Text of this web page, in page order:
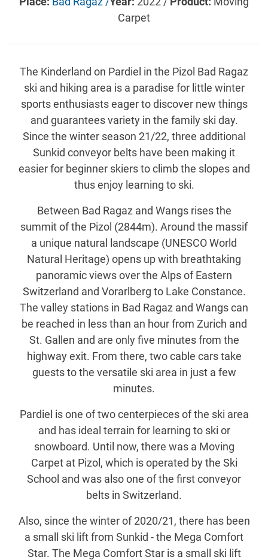
Carpet
The Kinderland on Pardiel in the Pizol Bad Ragaz
ski and hiking area is a paradise for little winter
sports enthusiasts eager to discover new things
and guarantees variety in the family ski day.
Since the winter season 21/22, three additional
Sunkid conveyor belts have been making it
easier for beginner skiers to climb the slopes and
thus enjoy learning to ski.
Between Bad Ragaz and Wangs rises the
summit of the Pizol (2844m). Around the massif
a unique natural landscape (UNESCO World
Natural Heritage) opens up with breathtaking
panoramic views over the Alps of Eastern
Switzerland and Vorarlberg to Lake Constance.
The valley stations in Bad Ragaz and Wangs can
be reached in less than an hour from Zurich and
St. Gallen and are only five minutes from the
highway exit. From there, two cable cars take
guests to the versatile ski area in just a few
minutes.
Pardiel is one of two centerpieces of the ski area
and has ideal terrain for learning to ski or
snowboard. Until now, there was a Moving
Carpet at Pizol, which is operated by the Ski
School and was also one of the first conveyor
belts in Switzerland.
Also, since the winter of 2020/21, there has been
a small ski lift from Sunkid - the Mega Comfort
Star. The Mega Comfort Star is a small ski lift